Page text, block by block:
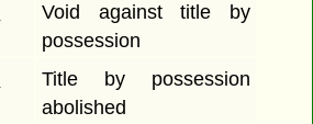
Void against title by
possession
Title by possession
abolished